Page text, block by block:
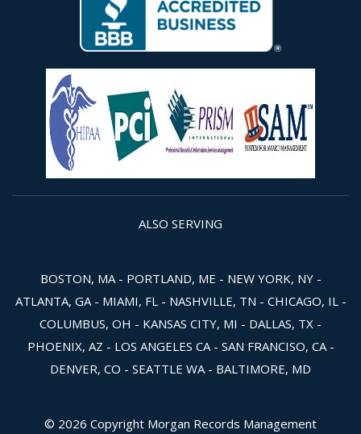
ALSO SERVING
BOSTON, MA - PORTLAND, ME - NEW YORK, NY -
ATLANTA, GA - MIAMI, FL - NASHVILLE, TN - CHICAGO, IL -
COLUMBUS, OH - KANSAS CITY, MI - DALLAS, TX -
PHOENIX, AZ - LOS ANGELES CA - SAN FRANCISO, CA -
DENVER, CO - SEATTLE WA - BALTIMORE, MD
© 2026 Copyright Morgan Records Management